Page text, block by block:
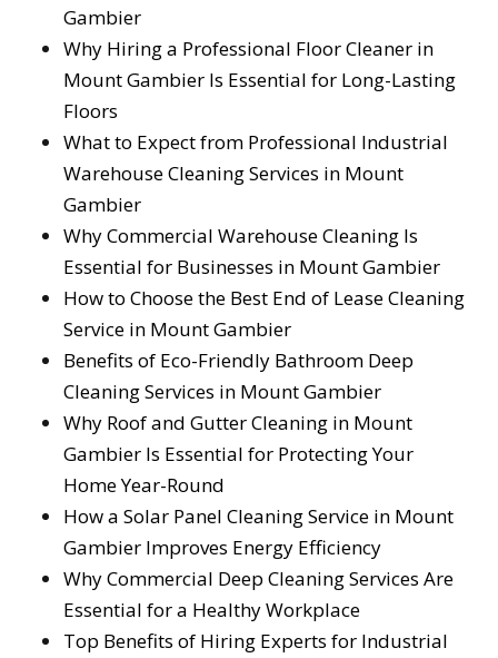
Gambier
Why Hiring a Professional Floor Cleaner in
Mount Gambier Is Essential for Long-Lasting
Floors
What to Expect from Professional Industrial
Warehouse Cleaning Services in Mount
Gambier
Why Commercial Warehouse Cleaning Is
Essential for Businesses in Mount Gambier
How to Choose the Best End of Lease Cleaning
Service in Mount Gambier
Benefits of Eco-Friendly Bathroom Deep
Cleaning Services in Mount Gambier
Why Roof and Gutter Cleaning in Mount
Gambier Is Essential for Protecting Your
Home Year-Round
How a Solar Panel Cleaning Service in Mount
Gambier Improves Energy Efficiency
Why Commercial Deep Cleaning Services Are
Essential for a Healthy Workplace
Top Benefits of Hiring Experts for Industrial